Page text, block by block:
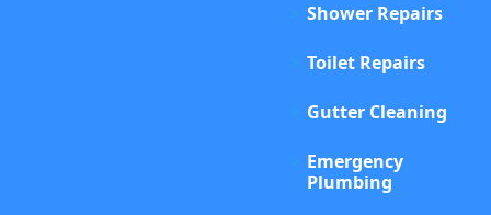
Shower Repairs
Toilet Repairs
Gutter Cleaning
Emergency
Plumbing